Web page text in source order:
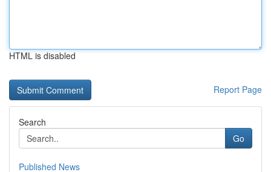
HTML is disabled
Report Page
Search
Go
Published News